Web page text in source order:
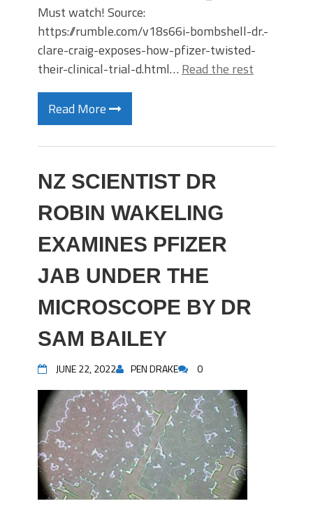
Must watch! Source:
https://rumble.com/v18s66i-bombshell-dr.-
clare-craig-exposes-how-pfizer-twisted-
their-clinical-trial-d.html… Read the rest
Read More
NZ SCIENTIST DR
ROBIN WAKELING
EXAMINES PFIZER
JAB UNDER THE
MICROSCOPE BY DR
SAM BAILEY
JUNE 22, 2022 PEN DRAKE 0